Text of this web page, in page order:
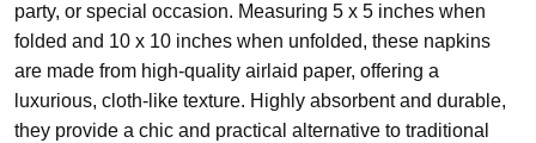
party, or special occasion. Measuring 5 x 5 inches when
folded and 10 x 10 inches when unfolded, these napkins
are made from high-quality airlaid paper, offering a
luxurious, cloth-like texture. Highly absorbent and durable,
they provide a chic and practical alternative to traditional